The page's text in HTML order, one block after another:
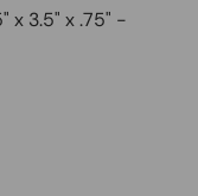
x 3.5" x .75" -